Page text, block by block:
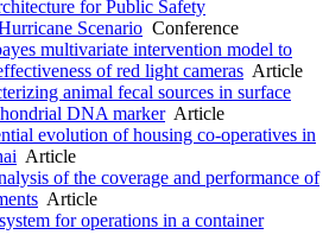
for Public Safety
Scenario Conference
multivariate intervention model to
of red light cameras Article
animal fecal sources in surface
DNA markerArticle
evolution of housing co-operatives in
Article
of the coverage and performance of
Article
for operations in a container